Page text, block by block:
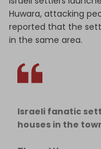
Huwara, attacking
reported that the
in the same area.
Israeli fanatic
houses in the